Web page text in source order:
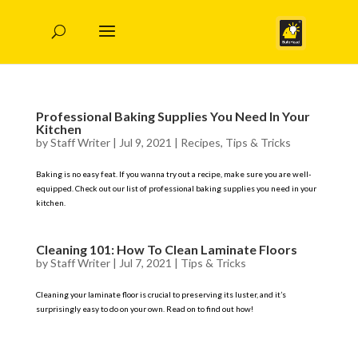
Professional Baking Supplies You Need In Your
Kitchen
byStaff Writer| Jul 9, 2021 | Recipes, Tips & Tricks
Baking is no easy feat. If you wanna try out a recipe, make sure you are well-
equipped. Check out our list of professional baking supplies you need in your
kitchen.
Cleaning 101: How To Clean Laminate Floors
byStaff Writer| Jul 7, 2021 | Tips & Tricks
Cleaning your laminate floor is crucial to preserving its luster, and it’s
surprisingly easy to do on your own. Read on to find out how!